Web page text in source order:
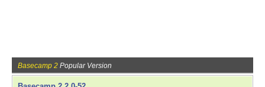
Basecamp 2 Popular Version